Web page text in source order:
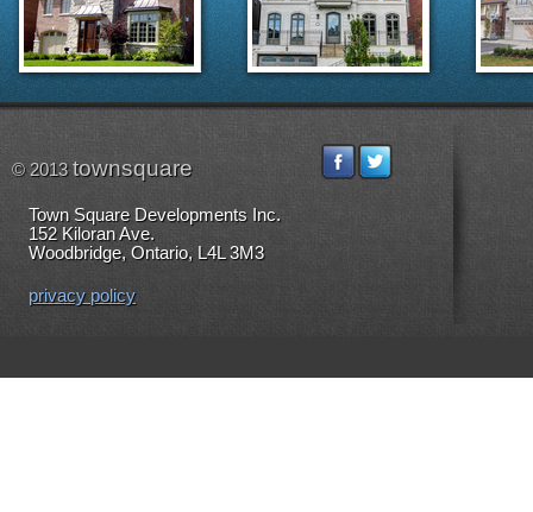
© 2013townsquare
Town Square Developments Inc.
152 Kiloran Ave.
Woodbridge, Ontario, L4L 3M3
privacy policy